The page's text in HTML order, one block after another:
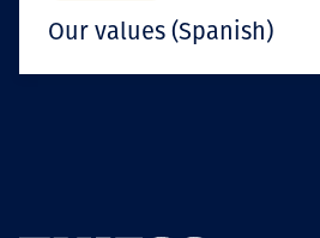
Our values (Spanish)